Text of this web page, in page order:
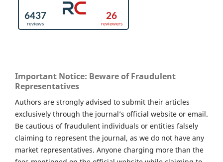
Important Notice: Beware of Fraudulent
Representatives
Authors are strongly advised to submit their articles
exclusively through the journal’s official website or email.
Be cautious of fraudulent individuals or entities falsely
claiming to represent the journal, as we do not have any
market representatives. Anyone charging more than the